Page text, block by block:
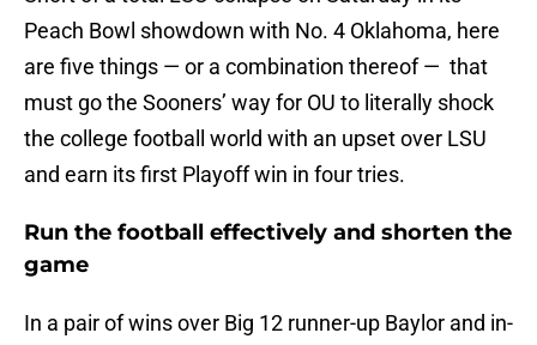
Peach Bowl showdown with No. 4 Oklahoma, here
are five things — or a combination thereof — that
must go the Sooners’ way for OU to literally shock
the college football world with an upset over LSU
and earn its first Playoff win in four tries.
Run the football effectively and shorten the
game
In a pair of wins over Big 12 runner-up Baylor and in-